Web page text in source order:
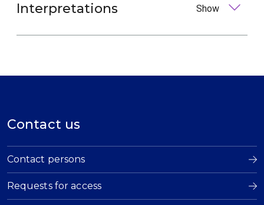
Interpretations Show
Contact us
Contact persons
Requests for access